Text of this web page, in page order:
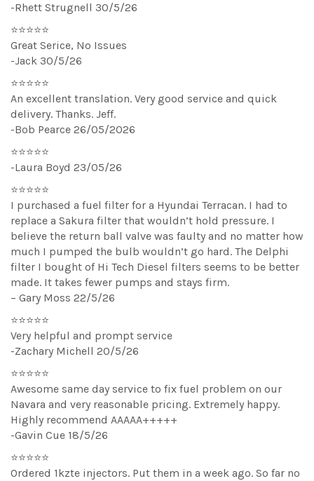
-Rhett Strugnell 30/5/26
⭐⭐⭐⭐⭐
Great Serice, No Issues
-Jack 30/5/26
⭐⭐⭐⭐⭐
An excellent translation. Very good service and quick
delivery. Thanks. Jeff.
-Bob Pearce 26/05/2026
⭐⭐⭐⭐⭐
-Laura Boyd 23/05/26
⭐⭐⭐⭐⭐
I purchased a fuel filter for a Hyundai Terracan. I had to
replace a Sakura filter that wouldn’t hold pressure. I
believe the return ball valve was faulty and no matter how
much I pumped the bulb wouldn’t go hard. The Delphi
filter I bought of Hi Tech Diesel filters seems to be better
made. It takes fewer pumps and stays firm.
– Gary Moss 22/5/26
⭐⭐⭐⭐⭐
Very helpful and prompt service
-Zachary Michell 20/5/26
⭐⭐⭐⭐⭐
Awesome same day service to fix fuel problem on our
Navara and very reasonable pricing. Extremely happy.
Highly recommend AAAAA+++++
-Gavin Cue 18/5/26
⭐⭐⭐⭐⭐
Ordered 1kzte injectors. Put them in a week ago. So far no